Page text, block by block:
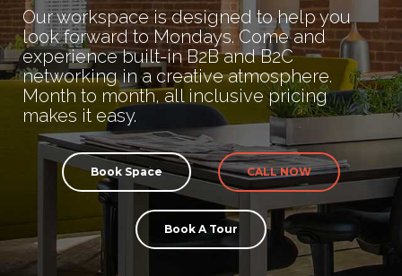
Our workspace is designed to help you
look forward to Mondays. Come and
experience built-in B2B and B2C
networking in a creative atmosphere.
Month to month, all inclusive pricing
makes it easy.
Book Space CALL NOW
Book A Tour